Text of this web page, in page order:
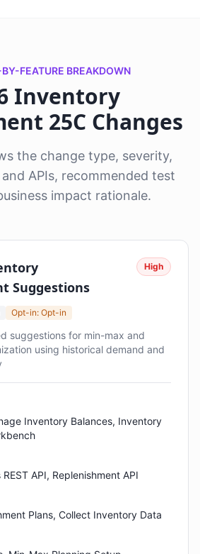
FEATURE BREAKDOWN
Inventory
25C Changes
the change type, severity,
APIs, recommended test
impact rationale.
Suggestions
High
Opt-in: Opt-in
suggestions for min-max and
using historical demand and
Inventory Balances, Inventory
API, Replenishment API
Plans, Collect Inventory Data